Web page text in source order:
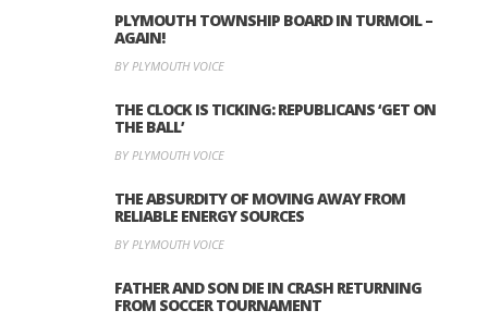
PLYMOUTH TOWNSHIP BOARD IN TURMOIL –
AGAIN!
BY PLYMOUTH VOICE
THE CLOCK IS TICKING: REPUBLICANS ‘GET ON
THE BALL’
BY PLYMOUTH VOICE
THE ABSURDITY OF MOVING AWAY FROM
RELIABLE ENERGY SOURCES
BY PLYMOUTH VOICE
FATHER AND SON DIE IN CRASH RETURNING
FROM SOCCER TOURNAMENT